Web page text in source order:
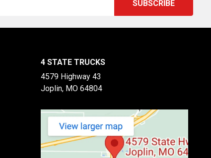
4 STATE TRUCKS
4579 Highway 43
Joplin, MO 64804